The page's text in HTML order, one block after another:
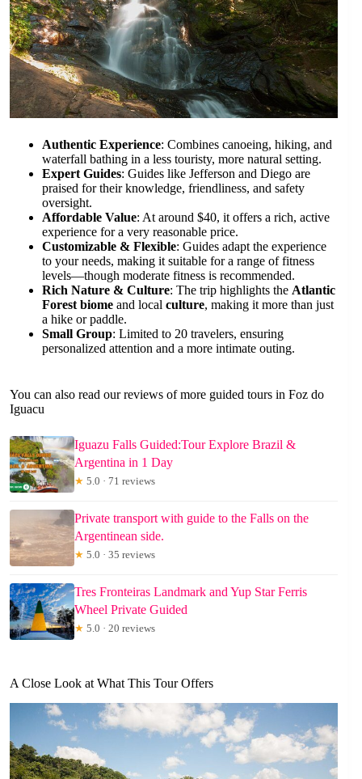
Authentic Experience: Combines canoeing, hiking, and
waterfall bathing in a less touristy, more natural setting.
Expert Guides: Guides like Jefferson and Diego are
praised for their knowledge, friendliness, and safety
oversight.
Affordable Value: At around $40, it offers a rich, active
experience for a very reasonable price.
Customizable & Flexible: Guides adapt the experience
to your needs, making it suitable for a range of fitness
levels—though moderate fitness is recommended.
Rich Nature & Culture: The trip highlights the Atlantic
Forest biome and local culture, making it more than just
a hike or paddle.
Small Group: Limited to 20 travelers, ensuring
personalized attention and a more intimate outing.
You can also read our reviews of more guided tours in Foz do
Iguacu
Iguazu Falls Guided:Tour Explore Brazil &
Argentina in 1 Day
★ 5.0 · 71 reviews
Private transport with guide to the Falls on the
Argentinean side.
★ 5.0 · 35 reviews
Tres Fronteiras Landmark and Yup Star Ferris
Wheel Private Guided
★ 5.0 · 20 reviews
A Close Look at What This Tour Offers